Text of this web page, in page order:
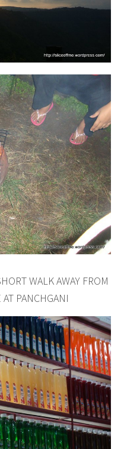
WALK AWAY FROM
PANCHGANI